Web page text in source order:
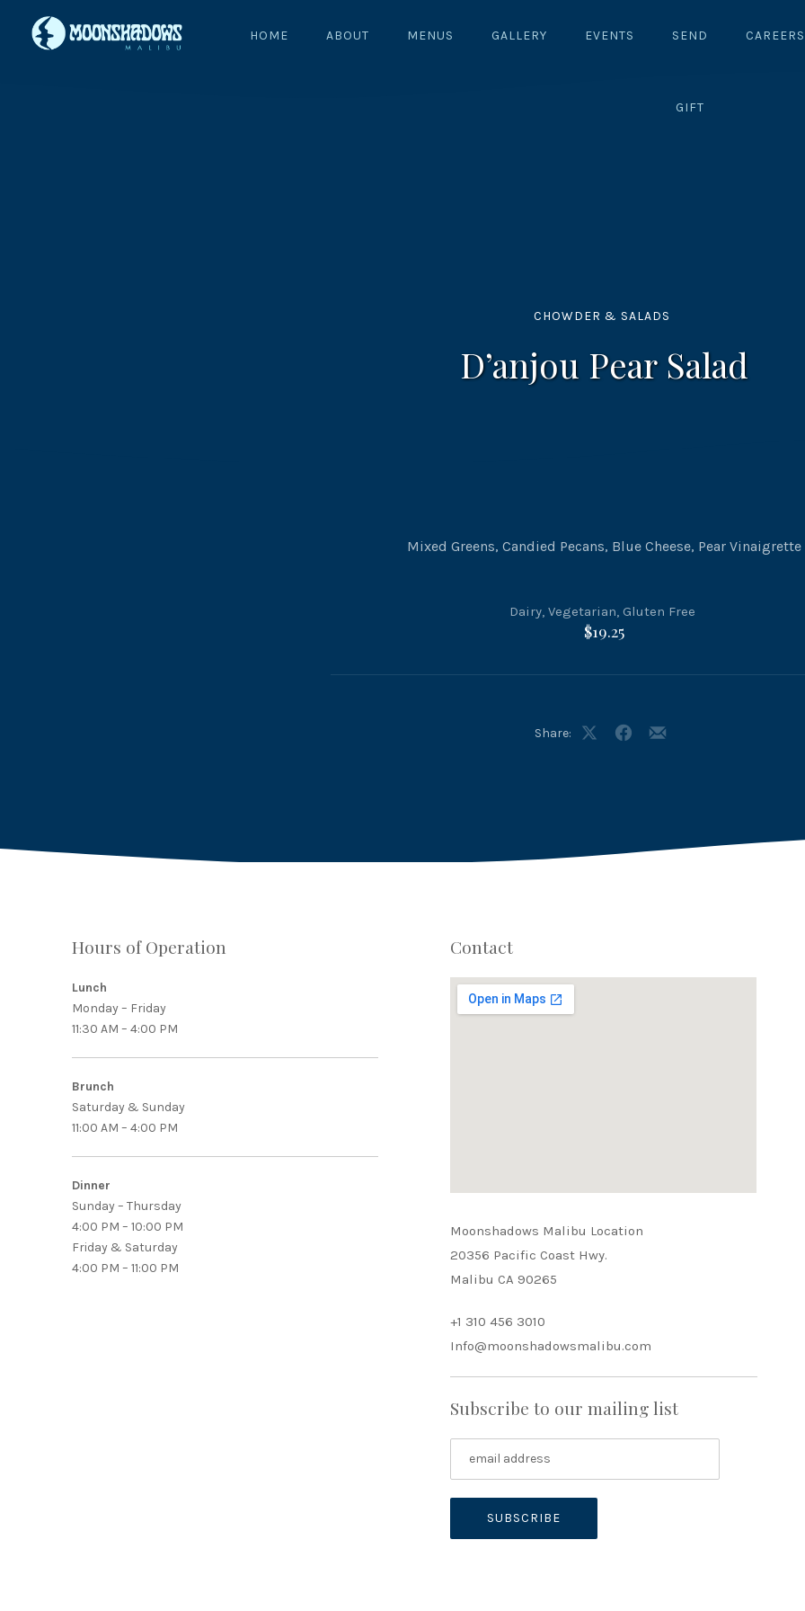
HOME ABOUT MENUS GALLERY EVENTS SEND
GIFT
CAREERS
CHOWDER & SALADS
D’anjou Pear Salad
Mixed Greens, Candied Pecans, Blue Cheese, Pear Vinaigrette
Dairy, Vegetarian, Gluten Free
$19.25
Share:
ShareShareShare
Hours of Operation
Lunch
Monday – Friday
11:30 AM – 4:00 PM
Brunch
Saturday & Sunday
11:00 AM – 4:00 PM
Dinner
Sunday – Thursday
4:00 PM – 10:00 PM
Friday & Saturday
4:00 PM – 11:00 PM
Contact
Moonshadows Malibu Location
20356 Pacific Coast Hwy.
Malibu CA 90265
+1 310 456 3010
Info@moonshadowsmalibu.com
Subscribe to our mailing list
PREVIOUS